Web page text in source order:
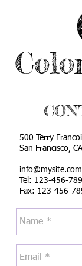
500 Terry
San Francisco,
info@mysite.com
Tel: 123-456-
Fax: 123-456-